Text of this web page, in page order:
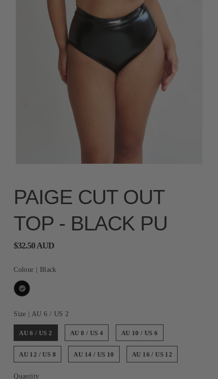
PAIGE CUT OUT
TOP - BLACK PU
$32.50 AUD
Colour | Black
Size | AU 6 / US 2
AU 6 / US 2 AU 8 / US 4 AU 10 / US 6
AU 12 / US 8 AU 14 / US 10 AU 16 / US 12
Quantity